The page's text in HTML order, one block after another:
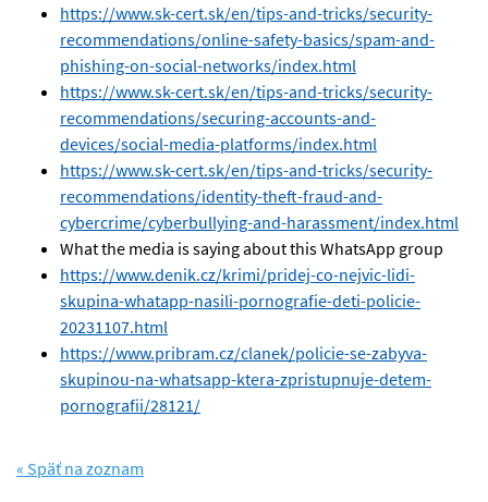
https://www.sk-cert.sk/en/tips-and-tricks/security-
recommendations/online-safety-basics/spam-and-
phishing-on-social-networks/index.html
https://www.sk-cert.sk/en/tips-and-tricks/security-
recommendations/securing-accounts-and-
devices/social-media-platforms/index.html
https://www.sk-cert.sk/en/tips-and-tricks/security-
recommendations/identity-theft-fraud-and-
cybercrime/cyberbullying-and-harassment/index.html
What the media is saying about this WhatsApp group
https://www.denik.cz/krimi/pridej-co-nejvic-lidi-
skupina-whatapp-nasili-pornografie-deti-policie-
20231107.html
https://www.pribram.cz/clanek/policie-se-zabyva-
skupinou-na-whatsapp-ktera-zpristupnuje-detem-
pornografii/28121/
« Späť na zoznam